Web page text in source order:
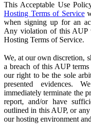
This Acceptable Use
Hosting Terms of Service
when signing up for an
Any violation of this AUP
Hosting Terms of Service.
We, at our own discretion,
a breach of this AUP
our right to be the sole
presented evidences.
immediately terminate the
report, and/or have
outlined in this AUP, or
our hosting environment